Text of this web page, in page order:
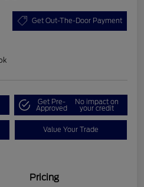
Get Out-The-Door Payment
Get Pre-
Approved
No impact on
your credit
Value Your Trade
Pricing